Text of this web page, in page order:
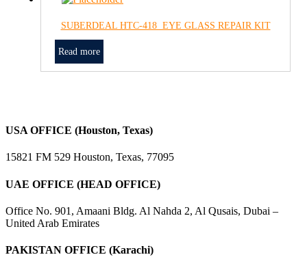
SUBERDEAL HTC-418 EYE GLASS REPAIR KIT
Read more
USA OFFICE (Houston, Texas)
15821 FM 529 Houston, Texas, 77095
UAE OFFICE (HEAD OFFICE)
Office No. 901, Amaani Bldg. Al Nahda 2, Al Qusais, Dubai –
United Arab Emirates
PAKISTAN OFFICE (Karachi)